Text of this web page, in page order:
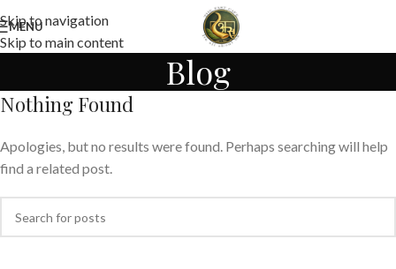
Skip to navigation
Skip to main content
MENU
Blog
Nothing Found
Apologies, but no results were found. Perhaps searching will help
find a related post.